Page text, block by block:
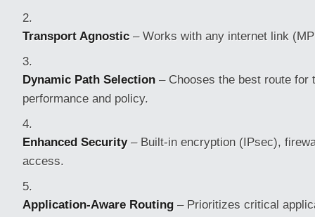
Transport Agnostic – Works with any internet link
Dynamic Path Selection – Chooses the best route for
performance and policy.
Enhanced Security– Built-in encryption (IPsec),
access.
Application-Aware Routing – Prioritizes critical